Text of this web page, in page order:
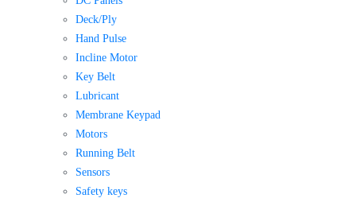
Deck/Ply
Hand Pulse
Incline Motor
Key Belt
Lubricant
Membrane Keypad
Motors
Running Belt
Sensors
Safety keys